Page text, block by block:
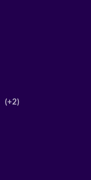
(+2)